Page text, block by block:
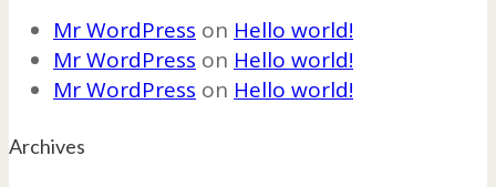
Mr WordPress on Hello world!
Mr WordPress on Hello world!
Mr WordPress on Hello world!
Archives